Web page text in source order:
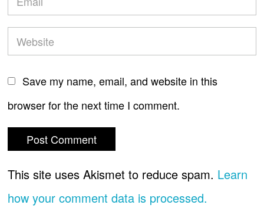
Save my name, email, and website in this
browser for the next time I comment.
This site uses Akismet to reduce spam. Learn
how your comment data is processed.